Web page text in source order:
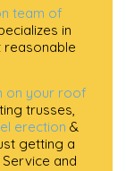
team of
in
on your roof
trusses,
erection &
getting a
and